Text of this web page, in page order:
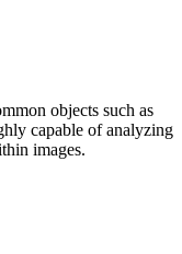
objects such as
capable of analyzing
images.